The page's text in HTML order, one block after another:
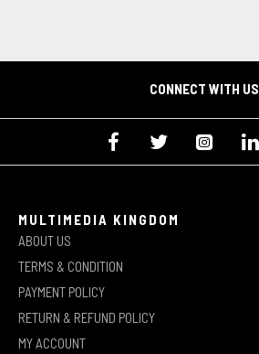
CONNECT WITH US
MULTIMEDIA KINGDOM
ABOUT US
TERMS & CONDITION
PAYMENT POLICY
RETURN & REFUND POLICY
MY ACCOUNT